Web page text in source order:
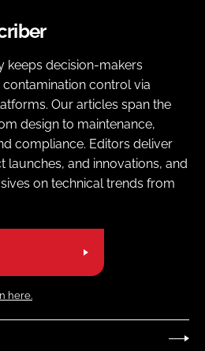
keeps decision-makers
control via
Our articles span the
design to maintenance,
compliance. Editors deliver
launches, and innovations, and
on technical trends from
here.